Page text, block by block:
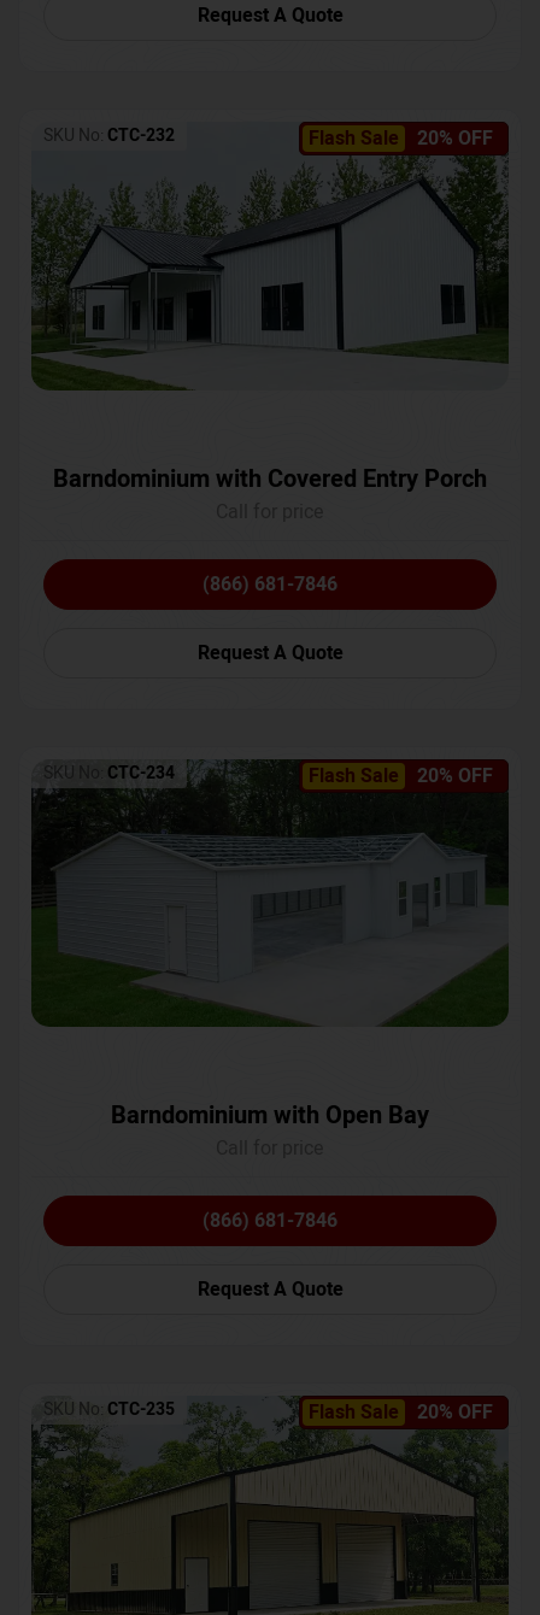
Request A Quote
Flash Sale 20% OFF
SKU No: CTC-232
Barndominium with Covered Entry Porch
(866) 681-7846
Request A Quote
Flash Sale 20% OFF
SKU No: CTC-234
Barndominium with Open Bay
(866) 681-7846
Request A Quote
Flash Sale 20% OFF
SKU No: CTC-235